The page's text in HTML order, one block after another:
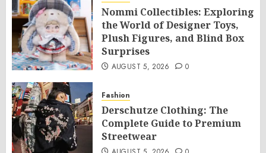
Nommi Collectibles: Exploring
the World of Designer Toys,
Plush Figures, and Blind Box
Surprises
AUGUST 5, 2026 0
Fashion
Derschutze Clothing: The
Complete Guide to Premium
Streetwear